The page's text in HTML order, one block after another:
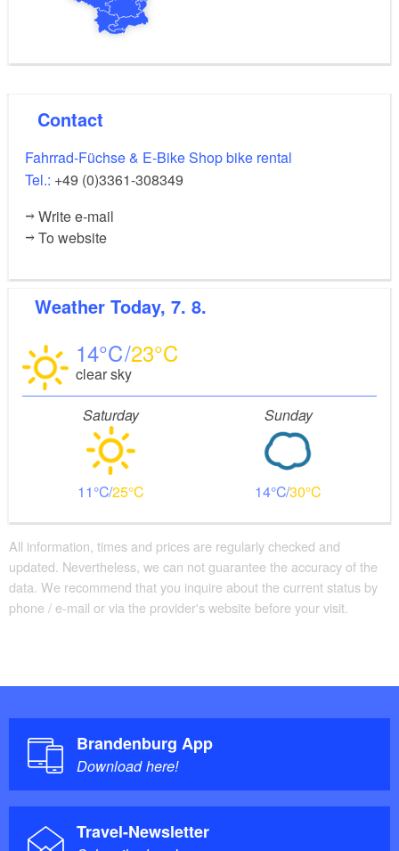
Contact
Fahrrad-Füchse & E-Bike Shop bike rental
Tel.: +49 (0)3361-308349
Write e-mail
To website
Weather Today, 7. 8.
14 23
clear sky
Saturday
11 25
Sunday
14 30
All information, times and prices are regularly checked and
updated. Nevertheless, we can not guarantee the accuracy of the
data. We recommend that you inquire about the current status by
phone / e-mail or via the provider's website before your visit.
Brandenburg App
Download here!
Travel-Newsletter